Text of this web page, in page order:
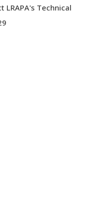
LRAPA's Technical